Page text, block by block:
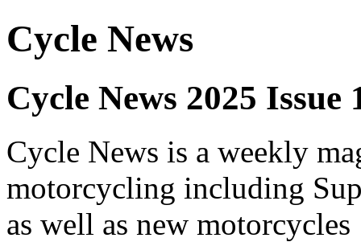
Cycle News
Cycle News 2025
Cycle News is a weekly
motorcycling including
as well as new motorcycles